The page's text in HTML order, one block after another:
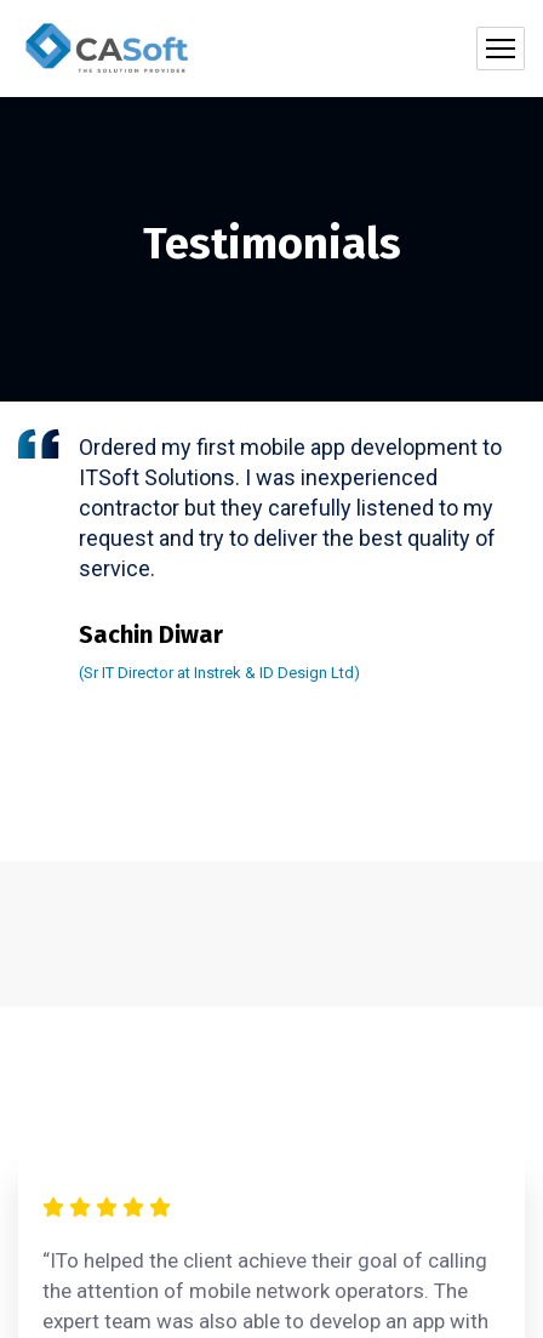
Testimonials
Ordered my first mobile app development to
ITSoft Solutions. I was inexperienced
contractor but they carefully listened to my
request and try to deliver the best quality of
service.
Sachin Diwar
(Sr IT Director at Instrek & ID Design Ltd)
“ITo helped the client achieve their goal of calling
the attention of mobile network operators. The
expert team was also able to develop an app with